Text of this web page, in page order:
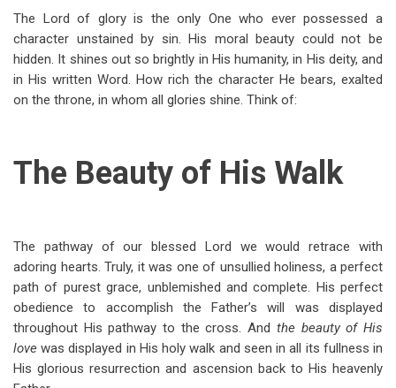
The Lord of glory is the only One who ever possessed a
character unstained by sin. His moral beauty could not be
hidden. It shines out so brightly in His humanity, in His deity, and
in His written Word. How rich the character He bears, exalted
on the throne, in whom all glories shine. Think of:
The Beauty of His Walk
The pathway of our blessed Lord we would retrace with
adoring hearts. Truly, it was one of unsullied holiness, a perfect
path of purest grace, unblemished and complete. His perfect
obedience to accomplish the Father’s will was displayed
throughout His pathway to the cross. And the beauty of His
lovewas displayed in His holy walk and seen in all its fullness in
His glorious resurrection and ascension back to His heavenly